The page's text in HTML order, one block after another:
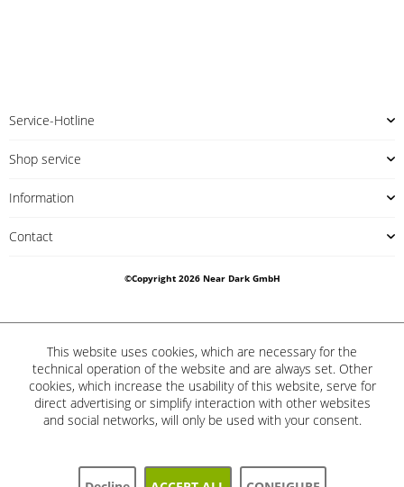
Service-Hotline
Shop service
Information
Contact
©Copyright 2026 Near Dark GmbH
This website uses cookies, which are necessary for the
technical operation of the website and are always set. Other
cookies, which increase the usability of this website, serve for
direct advertising or simplify interaction with other websites
and social networks, will only be used with your consent.